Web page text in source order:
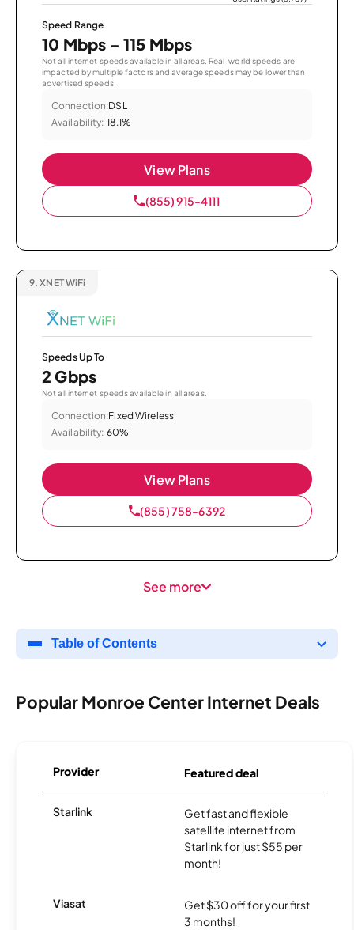
Speed Range
10 Mbps - 115 Mbps
Not all internet speeds available in all areas. Real-world speeds are
impacted by multiple factors and average speeds may be lower than
advertised speeds.
Connection:DSL
Availability: 18.1%
View Plans
(855) 915-4111
9. XNET WiFi
Speeds Up To
2 Gbps
Not all internet speeds available in all areas.
Connection:Fixed Wireless
Availability: 60%
View Plans
(855) 758-6392
See more
Table of Contents
Popular Monroe Center Internet Deals
Provider Featured deal
Starlink
Get fast and flexible
satellite internet from
Starlink for just $55 per
month!
Viasat
Get $30 off for your first
3 months!